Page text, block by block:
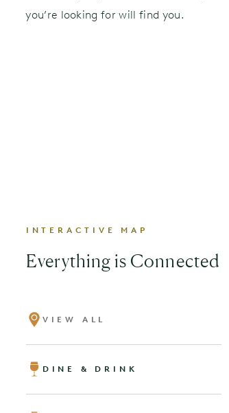
you’re looking for will find you.
INTERACTIVE MAP
Everything is Connected
VIEW ALL
DINE & DRINK